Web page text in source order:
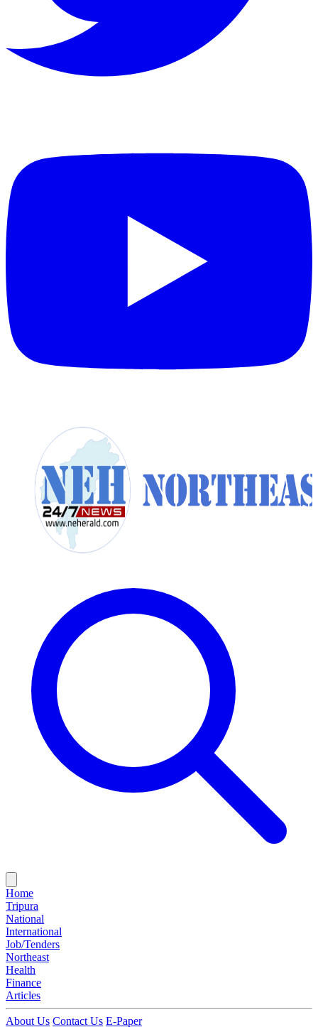
Home
Tripura
National
International
Job/Tenders
Northeast
Health
Finance
Articles
About Us Contact Us E-Paper